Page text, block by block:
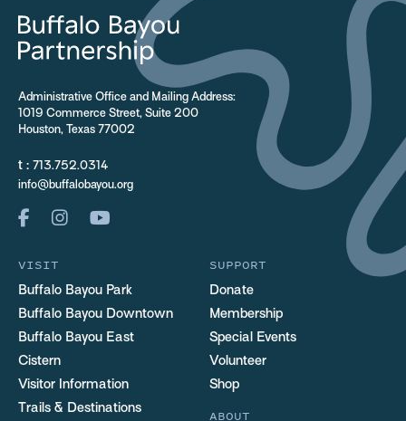
Administrative Office and Mailing Address:
1019 Commerce Street, Suite 200
Houston, Texas 77002
t : 713.752.0314
info@buffalobayou.org
VISIT
Buffalo Bayou Park
Buffalo Bayou Downtown
Buffalo Bayou East
Cistern
Visitor Information
Trails & Destinations
SUPPORT
Donate
Membership
Special Events
Volunteer
Shop
ABOUT